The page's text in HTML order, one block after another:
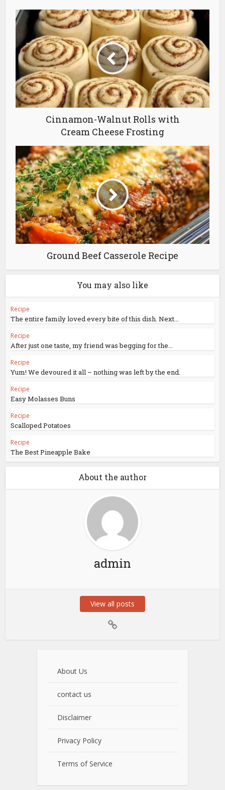
Cinnamon-Walnut Rolls with
Cream Cheese Frosting
Ground Beef Casserole Recipe
You may also like
Recipe
The entire family loved every bite of this dish. Next...
Recipe
After just one taste, my friend was begging for the...
Recipe
Yum! We devoured it all – nothing was left by the end.
Recipe
Easy Molasses Buns
Recipe
Scalloped Potatoes
Recipe
The Best Pineapple Bake
About the author
admin
View all posts
About Us
contact us
Disclaimer
Privacy Policy
Terms of Service